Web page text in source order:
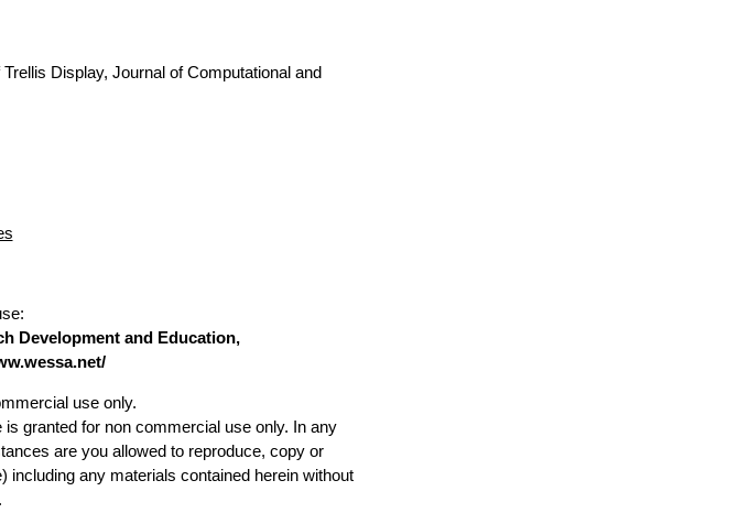
Display, Journal of Computational and
:
Development and Education,
use only.
granted for non commercial use only. In any
are you allowed to reproduce, copy or
any materials contained herein without